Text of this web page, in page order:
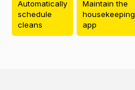
Automatically
schedule
cleans
Maintain the
housekeeping
app